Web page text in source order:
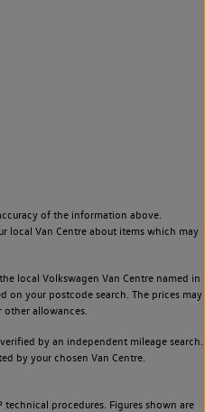
of the information above.
local Van Centre about items which may
local Volkswagen Van Centre named in
on your postcode search. The prices may
allowances.
by an independent mileage search.
by your chosen Van Centre.
procedures. Figures shown are